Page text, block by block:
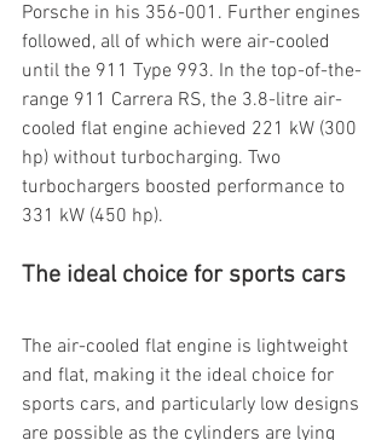
Porsche in his 356-001. Further engines
followed, all of which were air-cooled
until the 911 Type 993. In the top-of-the-
range 911 Carrera RS, the 3.8-litre air-
cooled flat engine achieved 221 kW (300
hp) without turbocharging. Two
turbochargers boosted performance to
331 kW (450 hp).
The ideal choice for sports cars
The air-cooled flat engine is lightweight
and flat, making it the ideal choice for
sports cars, and particularly low designs
are possible as the cylinders are lying